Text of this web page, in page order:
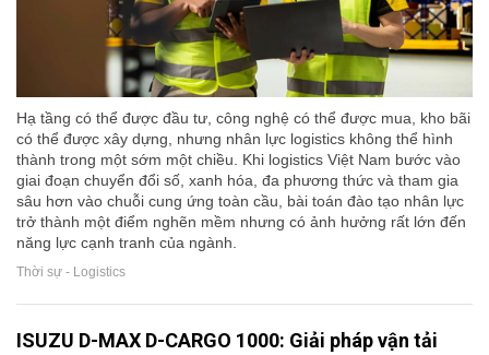
Hạ tầng có thể được đầu tư, công nghệ có thể được mua, kho bãi
có thể được xây dựng, nhưng nhân lực logistics không thể hình
thành trong một sớm một chiều. Khi logistics Việt Nam bước vào
giai đoạn chuyển đổi số, xanh hóa, đa phương thức và tham gia
sâu hơn vào chuỗi cung ứng toàn cầu, bài toán đào tạo nhân lực
trở thành một điểm nghẽn mềm nhưng có ảnh hưởng rất lớn đến
năng lực cạnh tranh của ngành.
Thời sự - Logistics
ISUZU D-MAX D-CARGO 1000: Giải pháp vận tải